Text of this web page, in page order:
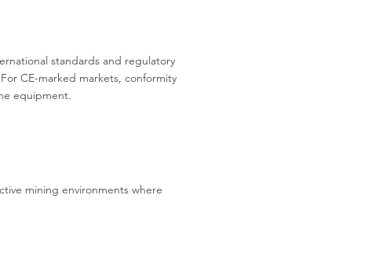
standards and regulatory
CE-marked markets, conformity
equipment.
mining environments where